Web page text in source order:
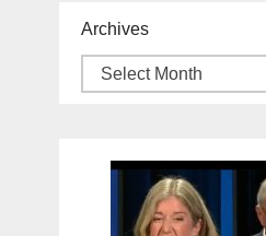
Archives